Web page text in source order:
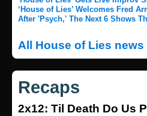
‘House of Lies’ Welcomes Fred
After 'Psych,' The Next 6 Shows
All House of Lies news
Recaps
2x12: Til Death Do Us